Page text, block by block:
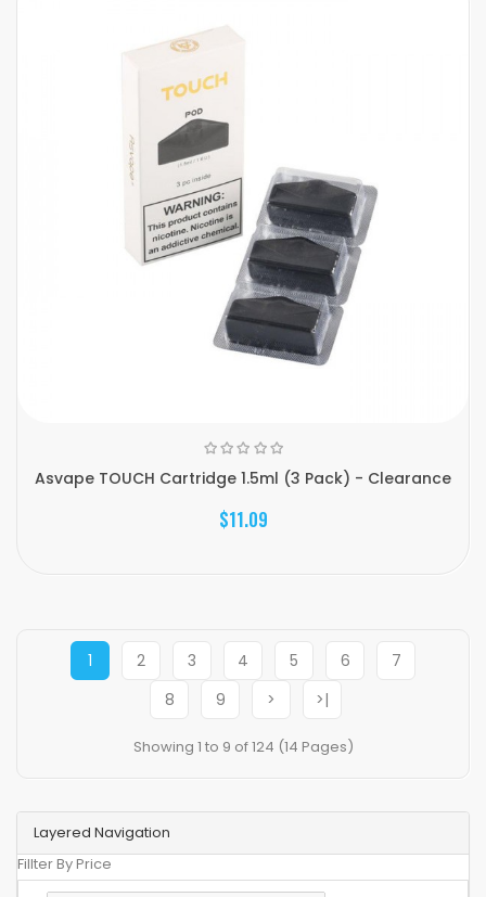
Layered Navigation
Fillter By Price
Asvape TOUCH Cartridge 1.5ml (3 Pack) - Clearance
$11.09
1 2 3 4 5 6
7
8
9 > >|
Showing 1 to 9 of 124 (14 Pages)